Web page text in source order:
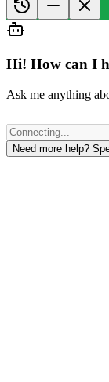
Hi! How can I
Ask me anything
Need more help?